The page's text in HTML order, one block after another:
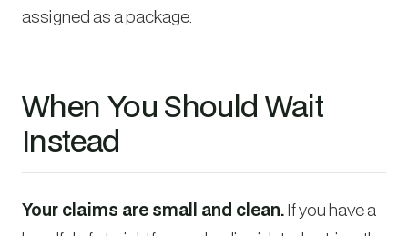
assigned as a package.
When You Should Wait
Instead
Your claims are small and clean.If you have a